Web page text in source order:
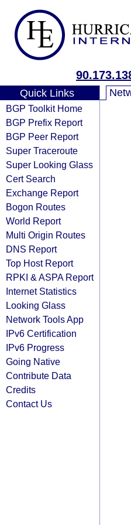
Quick Links
BGP Toolkit Home
BGP Prefix Report
BGP Peer Report
Super Traceroute
Super Looking Glass
Cert Search
Exchange Report
Bogon Routes
World Report
Multi Origin Routes
DNS Report
Top Host Report
RPKI & ASPA Report
Internet Statistics
Looking Glass
Network Tools App
IPv6 Certification
IPv6 Progress
Going Native
Contribute Data
Credits
Contact Us